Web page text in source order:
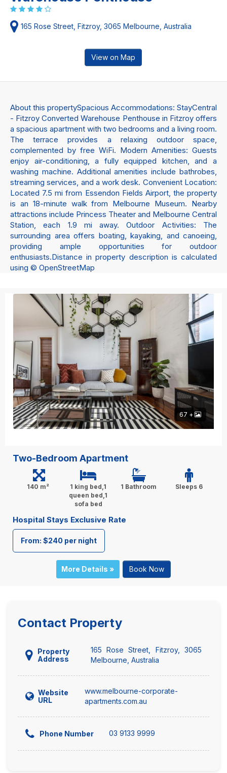
165 Rose Street, Fitzroy, 3065 Melbourne, Australia
View on Map
About this propertySpacious Accommodations: StayCentral
- Fitzroy Converted Warehouse Penthouse in Fitzroy offers
a spacious apartment with two bedrooms and a living room.
The terrace provides a relaxing outdoor space,
complemented by free WiFi. Modern Amenities: Guests
enjoy air-conditioning, a fully equipped kitchen, and a
washing machine. Additional amenities include bathrobes,
streaming services, and a work desk. Convenient Location:
Located 7.5 mi from Essendon Fields Airport, the property
is an 18-minute walk from Melbourne Museum. Nearby
attractions include Princess Theater and Melbourne Central
Station, each 1.9 mi away. Outdoor Activities: The
surrounding area offers boating, kayaking, and canoeing,
providing ample opportunities for outdoor
enthusiasts.Distance in property description is calculated
using © OpenStreetMap
67 +
Two-Bedroom Apartment
140 m²
1 king bed,1
queen bed,1
sofa bed
1 Bathroom Sleeps 6
Hospital Stays Exclusive Rate
From: $240 per night
More Details » Book Now
Contact Property
Property
Address
165 Rose Street, Fitzroy, 3065
Melbourne, Australia
Website
URL
www.melbourne-corporate-
apartments.com.au
Phone Number 03 9133 9999